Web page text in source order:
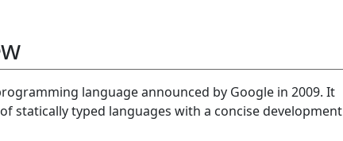
language announced by Google in 2009. It
statically typed languages with a concise development